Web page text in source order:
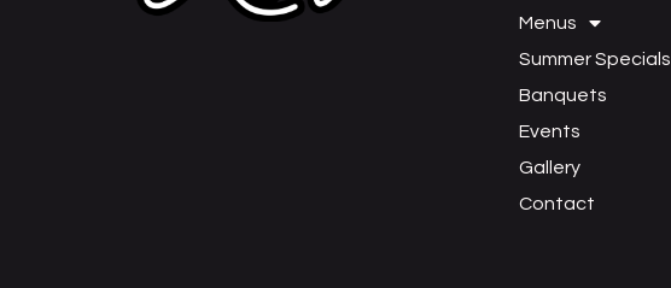
Menus
Summer Specials
Banquets
Events
Gallery
Contact